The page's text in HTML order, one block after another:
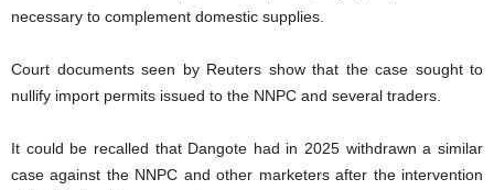
necessary to complement domestic supplies.
Court documents seen by Reuters show that the case sought to
nullify import permits issued to the NNPC and several traders.
It could be recalled that Dangote had in 2025 withdrawn a similar
case against the NNPC and other marketers after the intervention